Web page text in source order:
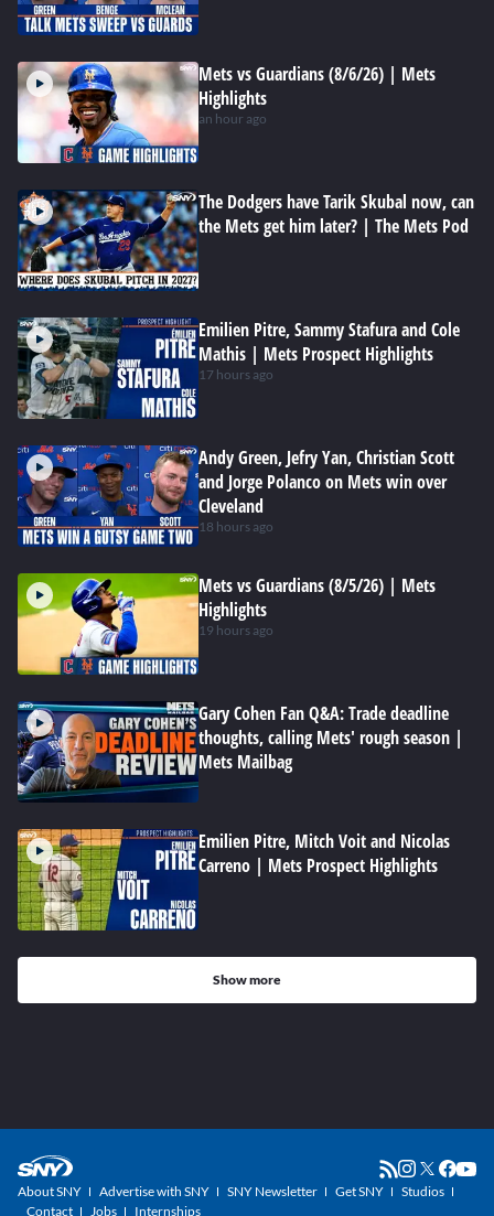
Mets vs Guardians (8/6/26) | Mets
Highlights
an hour ago
The Dodgers have Tarik Skubal now, can
the Mets get him later? | The Mets Pod
Emilien Pitre, Sammy Stafura and Cole
Mathis | Mets Prospect Highlights
17 hours ago
Andy Green, Jefry Yan, Christian Scott
and Jorge Polanco on Mets win over
Cleveland
18 hours ago
Mets vs Guardians (8/5/26) | Mets
Highlights
19 hours ago
Gary Cohen Fan Q&A: Trade deadline
thoughts, calling Mets' rough season |
Mets Mailbag
Emilien Pitre, Mitch Voit and Nicolas
Carreno | Mets Prospect Highlights
Show more
About SNY Advertise with SNY SNY Newsletter Get SNY
Studios
Contact
Jobs Internships